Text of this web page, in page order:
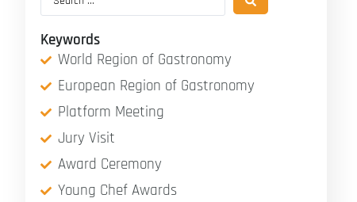
Keywords
World Region of Gastronomy
European Region of Gastronomy
Platform Meeting
Jury Visit
Award Ceremony
Young Chef Awards